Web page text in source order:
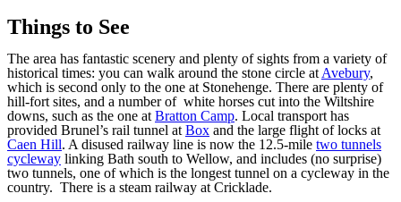
Things to See
The area has fantastic scenery and plenty of sights from a variety of
historical times: you can walk around the stone circle at Avebury,
which is second only to the one at Stonehenge. There are plenty of
hill-fort sites, and a number of white horses cut into the Wiltshire
downs, such as the one at Bratton Camp. Local transport has
provided Brunel’s rail tunnel at Box and the large flight of locks at
Caen Hill. A disused railway line is now the 12.5-mile two tunnels
cycleway linking Bath south to Wellow, and includes (no surprise)
two tunnels, one of which is the longest tunnel on a cycleway in the
country. There is a steam railway at Cricklade.